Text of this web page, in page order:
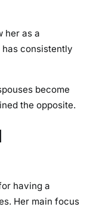
her as a
consistently
become
the opposite.
having a
Her main focus